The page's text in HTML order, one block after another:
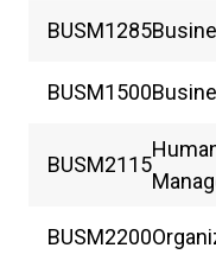
BUSM1285
BUSM1500
BUSM2115
BUSM2200